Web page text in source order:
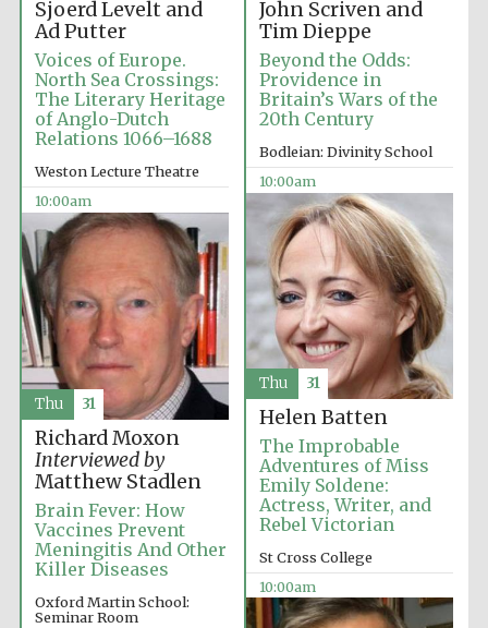
Founded 1884
Sjoerd Levelt and
Ad Putter
Voices of Europe.
North Sea Crossings:
The Literary Heritage
of Anglo-Dutch
Relations 1066–1688
Weston Lecture Theatre
10:00am
John Scriven and
Tim Dieppe
Beyond the Odds:
Providence in
Britain’s Wars of the
20th Century
Bodleian: Divinity School
10:00am
Helen Batten
The Improbable
Adventures of Miss
Emily Soldene:
Actress, Writer, and
Rebel Victorian
St Cross College
10:00am
Thu 31
Richard Moxon
Interviewed by
Matthew Stadlen
Brain Fever: How
Vaccines Prevent
Meningitis And Other
Killer Diseases
Oxford Martin School:
Seminar Room
Thu 31